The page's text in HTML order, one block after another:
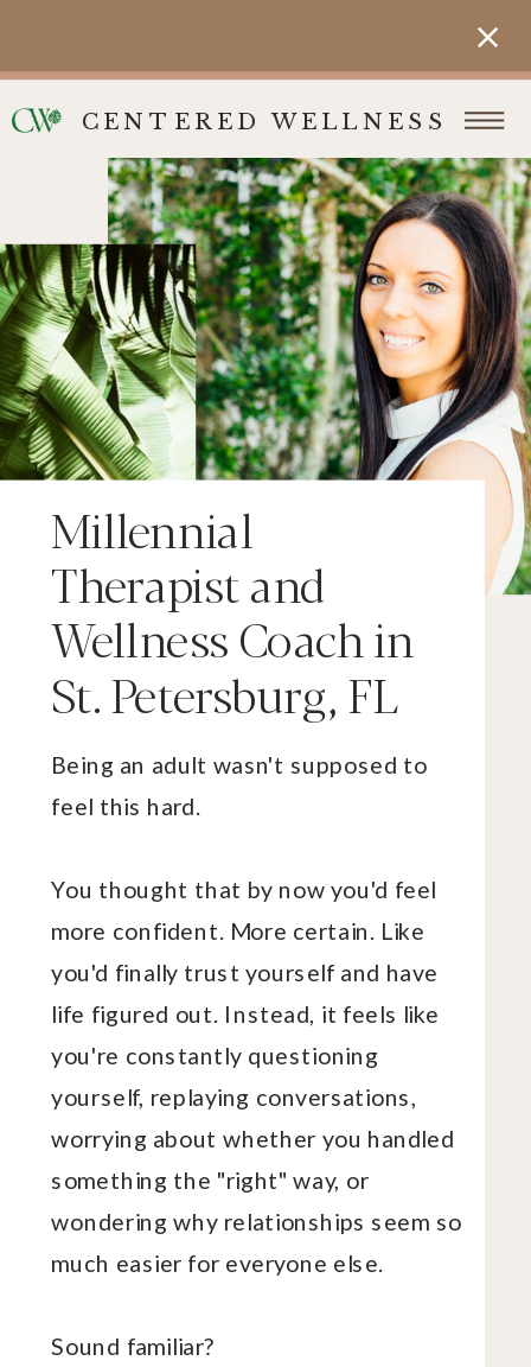
CENTERED WELLNESS
Millennial
Therapist and
Wellness Coach in
St. Petersburg, FL
Being an adult wasn't supposed to
feel this hard.
You thought that by now you'd feel
more confident. More certain. Like
you'd finally trust yourself and have
life figured out. Instead, it feels like
you're constantly questioning
yourself, replaying conversations,
worrying about whether you handled
something the "right" way, or
wondering why relationships seem so
much easier for everyone else.
Sound familiar?